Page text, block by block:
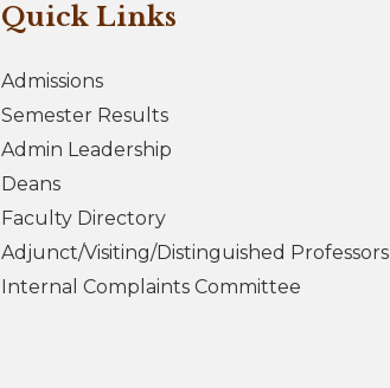
Quick Links
Admissions
Semester Results
Admin Leadership
Deans
Faculty Directory
Adjunct/Visiting/Distinguished Professors
Internal Complaints Committee